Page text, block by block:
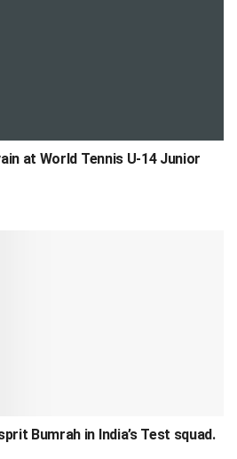
at World Tennis U-14 Junior
Bumrah in India’s Test squad.